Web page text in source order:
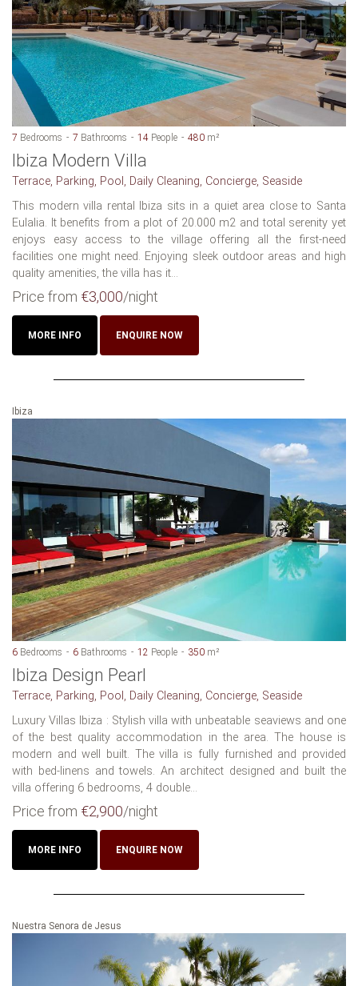
7 Bedrooms 7 Bathrooms 14 People 480 m²
Ibiza Modern Villa
Terrace, Parking, Pool, Daily Cleaning, Concierge, Seaside
This modern villa rental Ibiza sits in a quiet area close to Santa
Eulalia. It benefits from a plot of 20.000 m2 and total serenity yet
enjoys easy access to the village offering all the first-need
facilities one might need. Enjoying sleek outdoor areas and high
quality amenities, the villa has it...
Price from €3,000/night
MORE INFO ENQUIRE NOW
Ibiza
6 Bedrooms 6 Bathrooms 12 People 350 m²
Ibiza Design Pearl
Terrace, Parking, Pool, Daily Cleaning, Concierge, Seaside
Luxury Villas Ibiza : Stylish villa with unbeatable seaviews and one
of the best quality accommodation in the area. The house is
modern and well built. The villa is fully furnished and provided
with bed-linens and towels. An architect designed and built the
villa offering 6 bedrooms, 4 double...
Price from €2,900/night
MORE INFO ENQUIRE NOW
Nuestra Senora de Jesus